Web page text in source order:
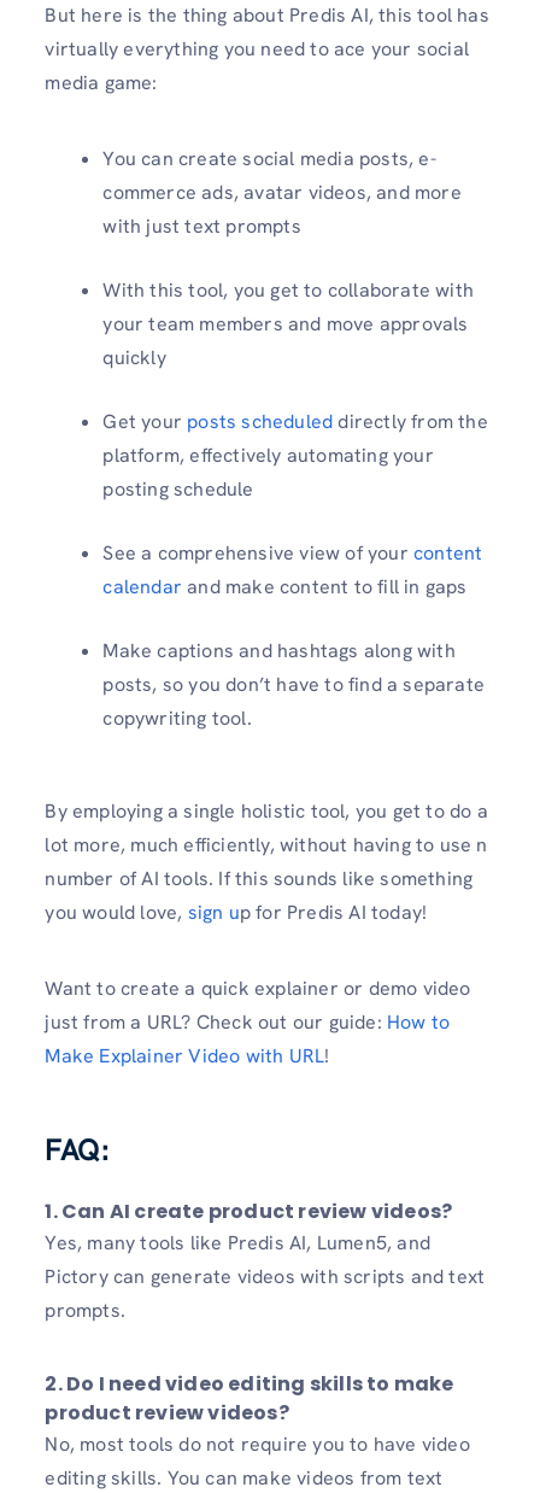
But here is the thing about Predis AI, this tool has
virtually everything you need to ace your social
media game:
You can create social media posts, e-
commerce ads, avatar videos, and more
with just text prompts
With this tool, you get to collaborate with
your team members and move approvals
quickly
Get your posts scheduleddirectly from the
platform, effectively automating your
posting schedule
See a comprehensive view of your content
calendar and make content to fill in gaps
Make captions and hashtags along with
posts, so you don’t have to find a separate
copywriting tool.
By employing a single holistic tool, you get to do a
lot more, much efficiently, without having to use n
number of AI tools. If this sounds like something
you would love, sign up for Predis AI today!
Want to create a quick explainer or demo video
just from a URL? Check out our guide: How to
Make Explainer Video with URL!
FAQ:
1. Can AI create product review videos?
Yes, many tools like Predis AI, Lumen5, and
Pictory can generate videos with scripts and text
prompts.
2. Do I need video editing skills to make
product review videos?
No, most tools do not require you to have video
editing skills. You can make videos from text